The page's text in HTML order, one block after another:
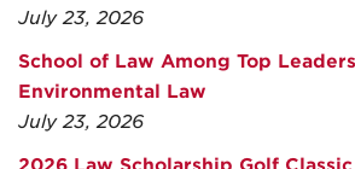
July 23, 2026
School of Law Among Top
Environmental Law
July 23, 2026